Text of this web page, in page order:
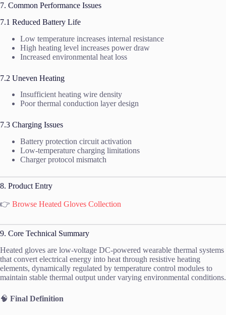
7. Common Performance Issues
7.1 Reduced Battery Life
Low temperature increases internal resistance
High heating level increases power draw
Increased environmental heat loss
7.2 Uneven Heating
Insufficient heating wire density
Poor thermal conduction layer design
7.3 Charging Issues
Battery protection circuit activation
Low-temperature charging limitations
Charger protocol mismatch
8. Product Entry
👉 Browse Heated Gloves Collection
9. Core Technical Summary
Heated gloves are low-voltage DC-powered wearable thermal systems
that convert electrical energy into heat through resistive heating
elements, dynamically regulated by temperature control modules to
maintain stable thermal output under varying environmental conditions.
🧠 Final Definition